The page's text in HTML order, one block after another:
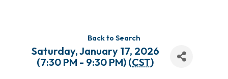
Back to Search
Saturday, January 17, 2026
(7:30 PM - 9:30 PM) (CST)